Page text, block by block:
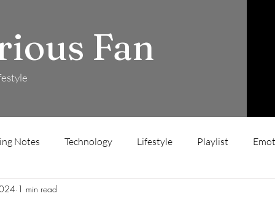
Fan
Notes Technology Lifestyle Playlist
1 min read